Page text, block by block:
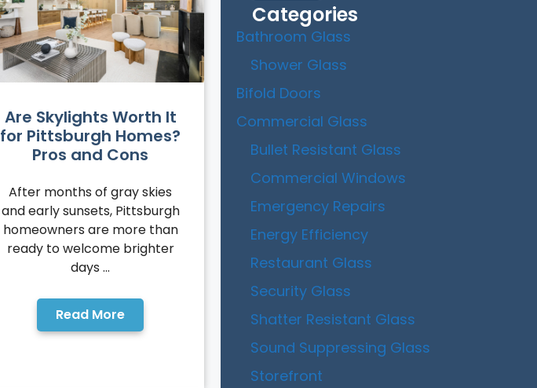
Are Skylights Worth It
for Pittsburgh Homes?
Pros and Cons
After months of gray skies
and early sunsets, Pittsburgh
homeowners are more than
ready to welcome brighter
days ...
Read More
Categories
Bathroom Glass
Shower Glass
Bifold Doors
Commercial Glass
Bullet Resistant Glass
Commercial Windows
Emergency Repairs
Energy Efficiency
Restaurant Glass
Security Glass
Shatter Resistant Glass
Sound Suppressing Glass
Storefront